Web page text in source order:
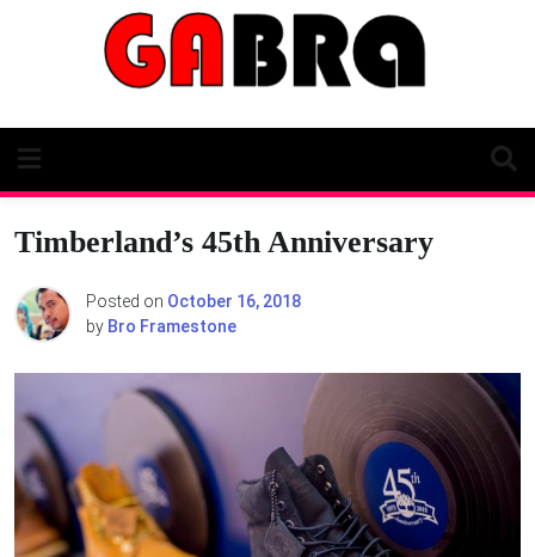
Timberland’s 45th Anniversary
Posted on October 16, 2018
by Bro Framestone